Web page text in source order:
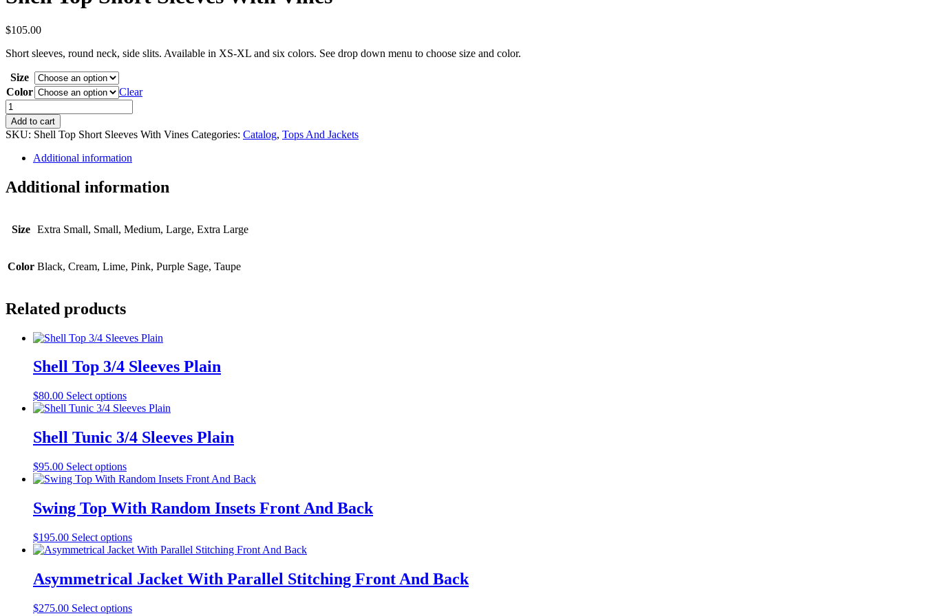
$105.00
Short sleeves, round neck, side slits. Available in XS-XL and six colors. See drop down menu to choose size and color.
Size
Color
Clear
Shell
Top
Short
Sleeves
With
quantity
Add to cart
SKU: Shell Top Short Sleeves With Vines Categories: Catalog, Tops And Jackets
Additional information
Additional information
Size Extra Small, Small, Medium, Large, Extra Large
Color Black, Cream, Lime, Pink, Purple Sage, Taupe
Related products
Shell Top 3/4 Sleeves Plain
$80.00 Select optionsThis
product
multiple
variants.
options
may
chosen
on
product
page
Shell Tunic 3/4 Sleeves Plain
$95.00 Select optionsThis
product
multiple
variants.
options
may
chosen
on
Swing Top With Random Insets Front And Back
$195.00 Select optionsThis
product
multiple
variants.
options
Asymmetrical Jacket With Parallel Stitching Front And Back
$275.00 Select optionsThis